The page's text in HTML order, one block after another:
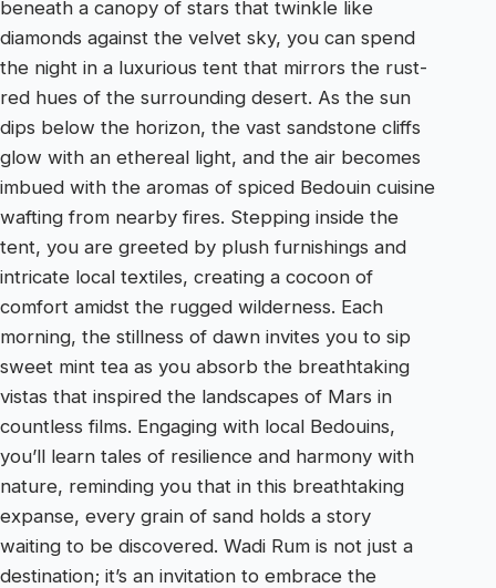
beneath a canopy of stars that twinkle like
diamonds against the velvet sky, you can spend
the night in a luxurious tent that mirrors the rust-
red hues of the surrounding desert. As the sun
dips below the horizon, the vast sandstone cliffs
glow with an ethereal light, and the air becomes
imbued with the aromas of spiced Bedouin cuisine
wafting from nearby fires. Stepping inside the
tent, you are greeted by plush furnishings and
intricate local textiles, creating a cocoon of
comfort amidst the rugged wilderness. Each
morning, the stillness of dawn invites you to sip
sweet mint tea as you absorb the breathtaking
vistas that inspired the landscapes of Mars in
countless films. Engaging with local Bedouins,
you’ll learn tales of resilience and harmony with
nature, reminding you that in this breathtaking
expanse, every grain of sand holds a story
waiting to be discovered. Wadi Rum is not just a
destination; it’s an invitation to embrace the